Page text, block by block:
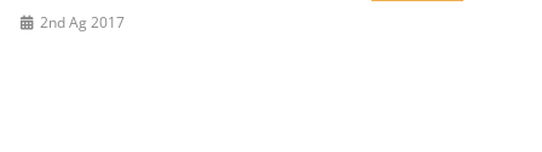
2nd Ag 2017